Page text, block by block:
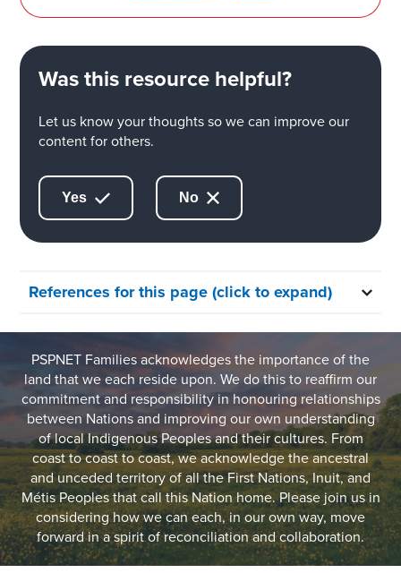
Was this resource helpful?
Let us know your thoughts so we can improve our
content for others.
Yes No
References for this page (click to expand)
PSPNET Families acknowledges the importance of the
land that we each reside upon. We do this to reaffirm our
commitment and responsibility in honouring relationships
between Nations and improving our own understanding
of local Indigenous Peoples and their cultures. From
coast to coast to coast, we acknowledge the ancestral
and unceded territory of all the First Nations, Inuit, and
Métis Peoples that call this Nation home. Please join us in
considering how we can each, in our own way, move
forward in a spirit of reconciliation and collaboration.